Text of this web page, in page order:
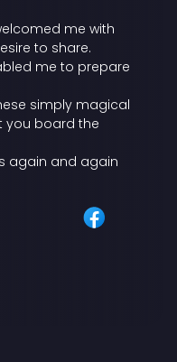
me with
to share.
me to prepare
simply magical
you board the
again and again